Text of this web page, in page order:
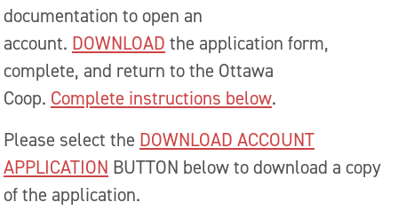
documentation to open an
account. DOWNLOAD the application form,
complete, and return to the Ottawa
Coop. Complete instructions below.
Please select the DOWNLOAD ACCOUNT
APPLICATION BUTTON below to download a copy
of the application.